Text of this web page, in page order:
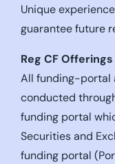
Unique
guarantee future
Reg CF
All funding-portal
conducted
funding portal
Securities and
funding portal